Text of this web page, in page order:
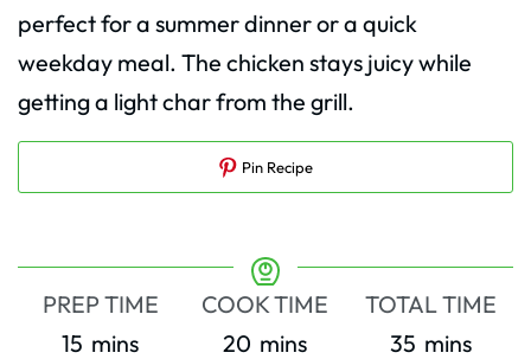
perfect for a summer dinner or a quick
weekday meal. The chicken stays juicy while
getting a light char from the grill.
Pin Recipe
PREP TIME
15 minutes
mins
COOK TIME
20 minutes
mins
TOTAL TIME
35minutes
mins